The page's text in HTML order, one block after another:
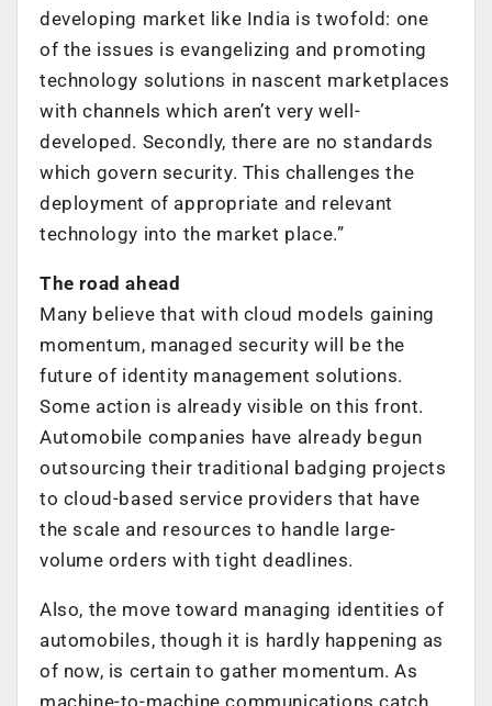
developing market like India is twofold: one
of the issues is evangelizing and promoting
technology solutions in nascent marketplaces
with channels which aren’t very well-
developed. Secondly, there are no standards
which govern security. This challenges the
deployment of appropriate and relevant
technology into the market place.”
The road ahead
Many believe that with cloud models gaining
momentum, managed security will be the
future of identity management solutions.
Some action is already visible on this front.
Automobile companies have already begun
outsourcing their traditional badging projects
to cloud-based service providers that have
the scale and resources to handle large-
volume orders with tight deadlines.
Also, the move toward managing identities of
automobiles, though it is hardly happening as
of now, is certain to gather momentum. As
machine-to-machine communications catch